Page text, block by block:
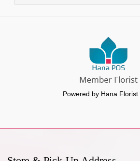
Powered by Hana Florist